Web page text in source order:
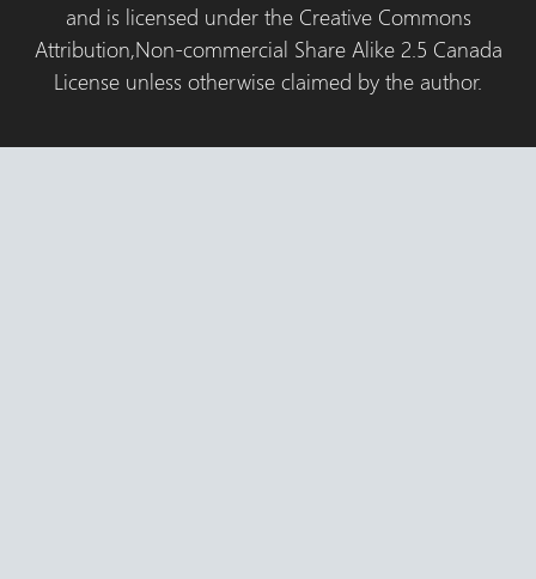
and is licensed under the Creative Commons
Attribution,Non-commercial Share Alike 2.5 Canada
License unless otherwise claimed by the author.